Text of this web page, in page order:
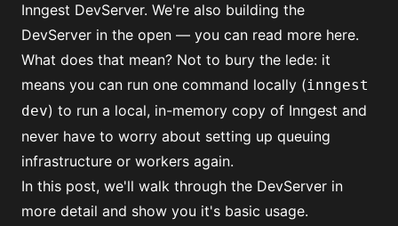
Inngest DevServer. We're also building the
DevServer in the open — you can read more here.
What does that mean? Not to bury the lede: it
means you can run one command locally (inngest
dev) to run a local, in-memory copy of Inngest and
never have to worry about setting up queuing
infrastructure or workers again.
In this post, we'll walk through the DevServer in
more detail and show you it's basic usage.